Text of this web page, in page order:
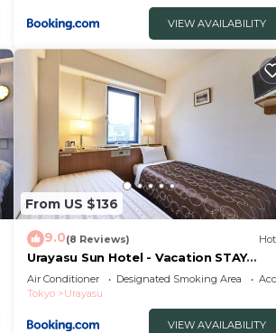
VIEW AVAILABILITY
From US $136
9.0(8 Reviews)
Urayasu Sun Hotel - Vacation STAY
33023v
Air Conditioner Designated Smoking Area
Tokyo
Urayasu
VIEW AVAILABILITY